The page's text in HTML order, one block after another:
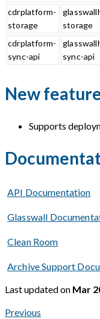
cdrplatform-
storage
storage
cdrplatform-
sync-api
sync-api
New
Supports
API Documentation
Glasswall
Clean Room
Archive Support
Last updatedon Mar
Previous